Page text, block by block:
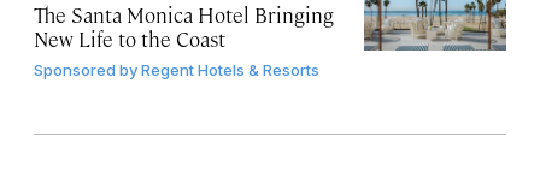
The Santa Monica Hotel Bringing
New Life to the Coast
Sponsored byRegent Hotels & Resorts